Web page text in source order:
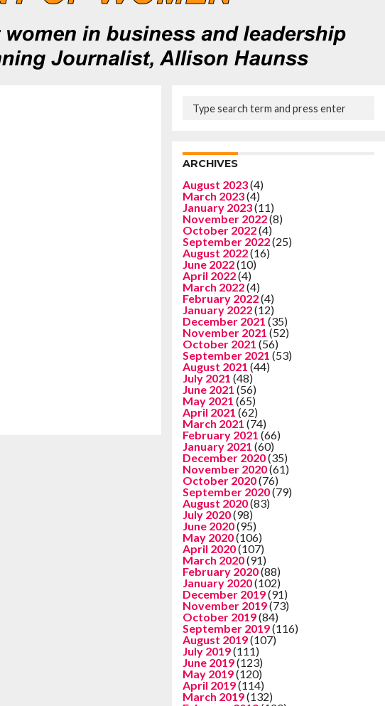
ARCHIVES
August 2023(4)
March 2023(4)
January 2023(11)
November 2022(8)
October 2022(4)
September 2022(25)
August 2022(16)
June 2022(10)
April 2022(4)
March 2022(4)
February 2022(4)
January 2022(12)
December 2021 (35)
November 2021 (52)
October 2021 (56)
September 2021 (53)
August 2021 (44)
July 2021 (48)
June 2021 (56)
May 2021 (65)
April 2021 (62)
March 2021 (74)
February 2021 (66)
January 2021 (60)
December 2020(35)
November 2020(61)
October 2020(76)
September 2020(79)
August 2020(83)
July 2020(98)
June 2020(95)
May 2020(106)
April 2020(107)
March 2020(91)
February 2020(88)
January 2020(102)
December 2019(91)
November 2019(73)
October 2019(84)
September 2019(116)
August 2019(107)
July 2019(111)
June 2019(123)
May 2019(120)
April 2019(114)
March 2019(132)